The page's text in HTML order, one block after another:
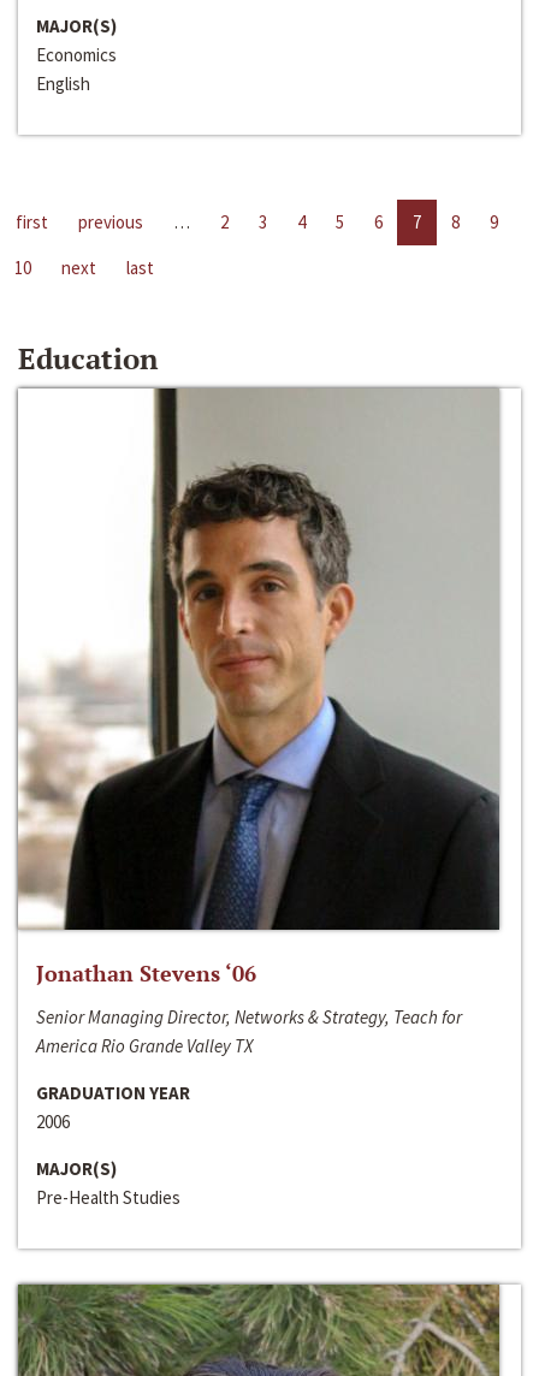
MAJOR(S)
Economics
English
first previous … 2 3 4 5 6 7 8
9
10
next last
Education
Jonathan Stevens ‘06
Senior Managing Director, Networks & Strategy, Teach for
America Rio Grande Valley TX
GRADUATION YEAR
2006
MAJOR(S)
Pre-Health Studies